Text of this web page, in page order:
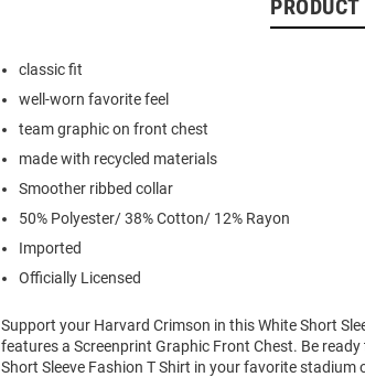
classic fit
well-worn favorite feel
team graphic on front chest
made with recycled materials
Smoother ribbed collar
50% Polyester/ 38% Cotton/ 12% Rayon
Imported
Officially Licensed
Support your Harvard Crimson in this White Short
features a Screenprint Graphic Front Chest. Be
Short Sleeve Fashion T Shirt in your favorite stadium